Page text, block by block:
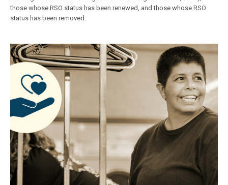
those whose RSO status has been renewed, and those whose RSO
status has been removed.